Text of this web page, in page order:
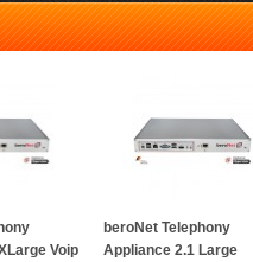
Voip
beroNet Telephony
Appliance 2.1 Large